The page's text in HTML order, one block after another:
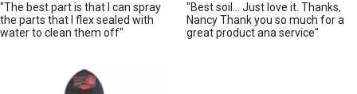
"The best part is that I can spray
the parts that I flex sealed with
water to clean them off"
"Best soil... Just love it. Thanks,
Nancy Thank you so much for a
great product ana service"